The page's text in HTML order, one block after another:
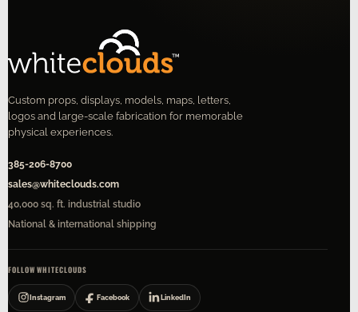
Custom props, displays, models, maps, letters,
logos and large-scale fabrication for memorable
physical experiences.
385-206-8700
sales@whiteclouds.com
40,000 sq. ft. industrial studio
National & international shipping
FOLLOW WHITECLOUDS
Instagram Facebook LinkedIn